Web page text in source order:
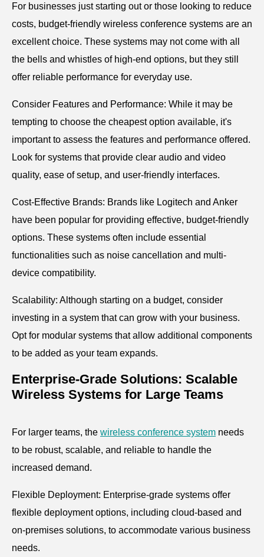
For businesses just starting out or those looking to reduce
costs, budget-friendly wireless conference systems are an
excellent choice. These systems may not come with all
the bells and whistles of high-end options, but they still
offer reliable performance for everyday use.
Consider Features and Performance: While it may be
tempting to choose the cheapest option available, it's
important to assess the features and performance offered.
Look for systems that provide clear audio and video
quality, ease of setup, and user-friendly interfaces.
Cost-Effective Brands: Brands like Logitech and Anker
have been popular for providing effective, budget-friendly
options. These systems often include essential
functionalities such as noise cancellation and multi-
device compatibility.
Scalability: Although starting on a budget, consider
investing in a system that can grow with your business.
Opt for modular systems that allow additional components
to be added as your team expands.
Enterprise-Grade Solutions: Scalable
Wireless Systems for Large Teams
For larger teams, the wireless conference system needs
to be robust, scalable, and reliable to handle the
increased demand.
Flexible Deployment: Enterprise-grade systems offer
flexible deployment options, including cloud-based and
on-premises solutions, to accommodate various business
needs.